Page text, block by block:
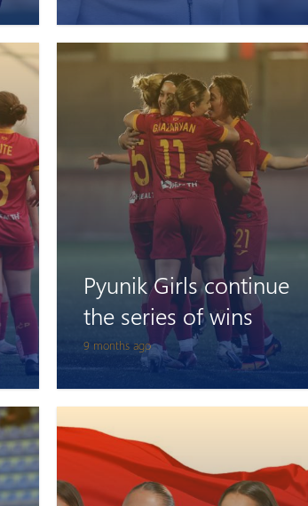
9 months ago
Pyunik Girls continue
the series of wins